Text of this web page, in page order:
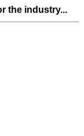
the industry...